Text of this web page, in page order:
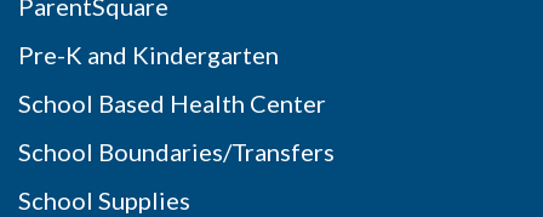
ParentSquare
Pre-K and Kindergarten
School Based Health Center
School Boundaries/Transfers
School Supplies